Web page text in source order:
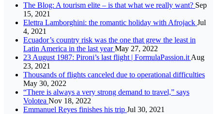
The Blog: A tourism elite – is that what we really want? Sep
15, 2021
Elettra Lamborghini: the romantic holiday with Afrojack Jul
4, 2021
Ecuador’s country risk was the one that grew the least in
Latin America in the last yearMay 27, 2022
23 August 1987: Pironi’s last flight | FormulaPassion.it Aug
23, 2021
Thousands of flights canceled due to operational difficulties
May 30, 2022
“There is always a very strong demand to travel,” says
Volotea Nov 18, 2022
Emmanuel Reyes finishes his trip Jul 30, 2021